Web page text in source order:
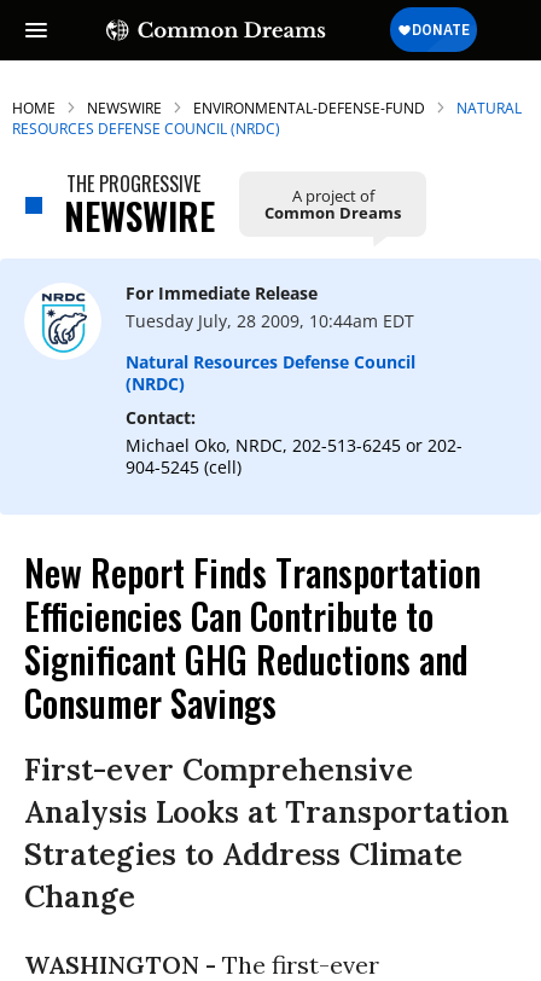
SUBSCRIBE TO OUR FREE
NEWSLETTER
Daily news & progressive opinion—funded
by the people, not the corporations—
delivered straight to your inbox.
HOME NEWSWIRE ENVIRONMENTAL-DEFENSE-FUND
NATURAL
RESOURCES DEFENSE COUNCIL (NRDC)
THE PROGRESSIVE
NEWSWIRE A project of
Common Dreams
For Immediate Release
Tuesday July, 28 2009, 10:44am EDT
Natural Resources Defense Council
(NRDC)
Contact:
Michael Oko, NRDC, 202-513-6245 or 202-
904-5245 (cell)
New Report Finds Transportation
Efficiencies Can Contribute to
Significant GHG Reductions and
Consumer Savings
First-ever Comprehensive
Analysis Looks at Transportation
Strategies to Address Climate
Change
WASHINGTON - The first-ever